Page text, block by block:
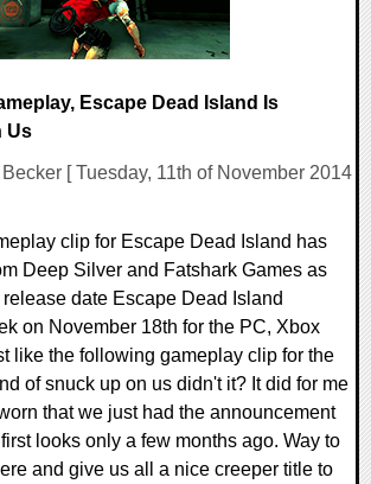
Escape Dead Island Is
Us
[ Tuesday, 11th of November 2014
clip for Escape Dead Island has
Deep Silver and Fatshark Games as
date Escape Dead Island
on November 18th for the PC, Xbox
like the following gameplay clip for the
of snuck up on us didn't it? It did for me
that we just had the announcement
looks only a few months ago. Way to
and give us all a nice creeper title to